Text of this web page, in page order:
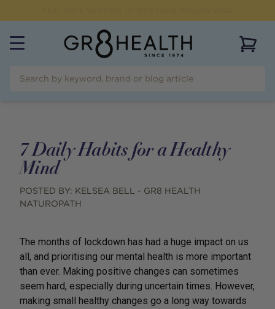
7 Daily Habits for a Healthy
Mind
POSTED BY: KELSEA BELL - GR8 HEALTH
NATUROPATH
The months of lockdown has had a huge impact on us
all, and prioritising our mental health is more important
than ever. Making positive changes can sometimes
seem hard, especially during uncertain times. However,
making small healthy changes go a long way towards